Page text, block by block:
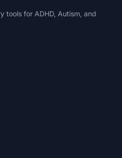
tools for ADHD, Autism, and